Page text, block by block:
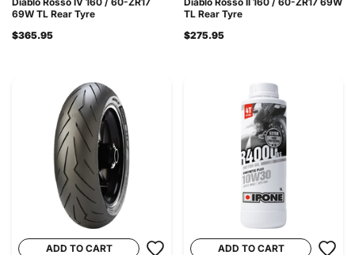
69W TL Rear Tyre
$365.95
TL Rear Tyre
$275.95
ADD TO CART ADD TO CART